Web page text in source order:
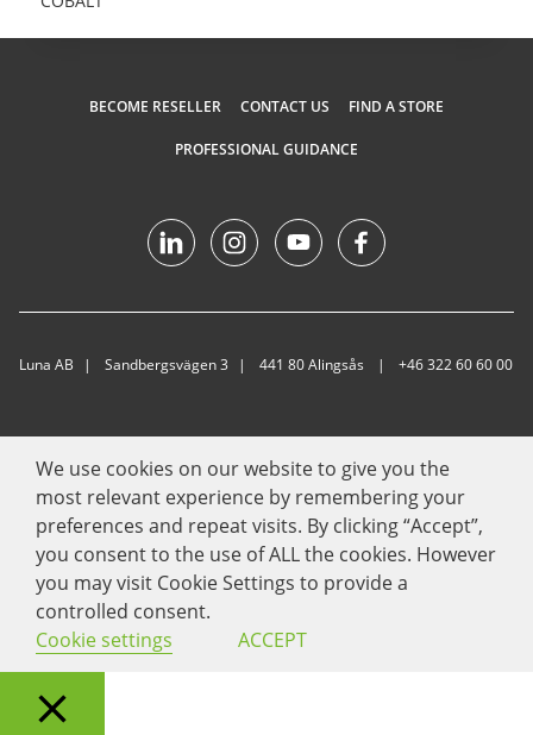
BECOME RESELLER CONTACT US FIND A STORE
PROFESSIONAL GUIDANCE
Luna AB Sandbergsvägen 3 441 80 Alingsås +46 322 60 60 00
We use cookies on our website to give you the
most relevant experience by remembering your
preferences and repeat visits. By clicking “Accept”,
you consent to the use of ALL the cookies. However
you may visit Cookie Settings to provide a
controlled consent.
Cookie settings
ACCEPT